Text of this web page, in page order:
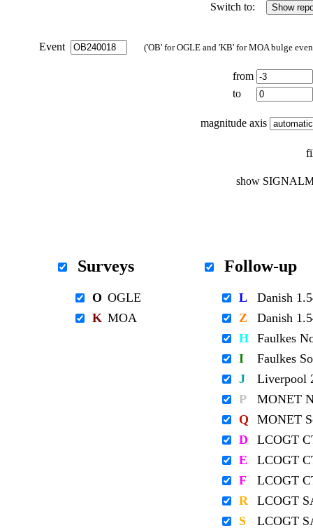
Switch to:
Event ('OB' for OGLE and 'KB' for MOA bulge
from
to
magnitude axis
show
Surveys
O OGLE
K MOA
Follow-up
L
Danish
Z
Danish
H Faulkes
I
Faulkes
J
Liverpool
P
MONET
Q
MONET
D
LCOGT
E
LCOGT
F
LCOGT
R
LCOGT
S
LCOGT